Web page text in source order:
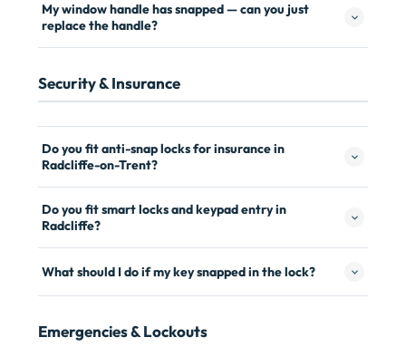
My window handle has snapped — can you just
replace the handle?
Security & Insurance
Do you fit anti-snap locks for insurance in
Radcliffe-on-Trent?
Do you fit smart locks and keypad entry in
Radcliffe?
What should I do if my key snapped in the lock?
Emergencies & Lockouts